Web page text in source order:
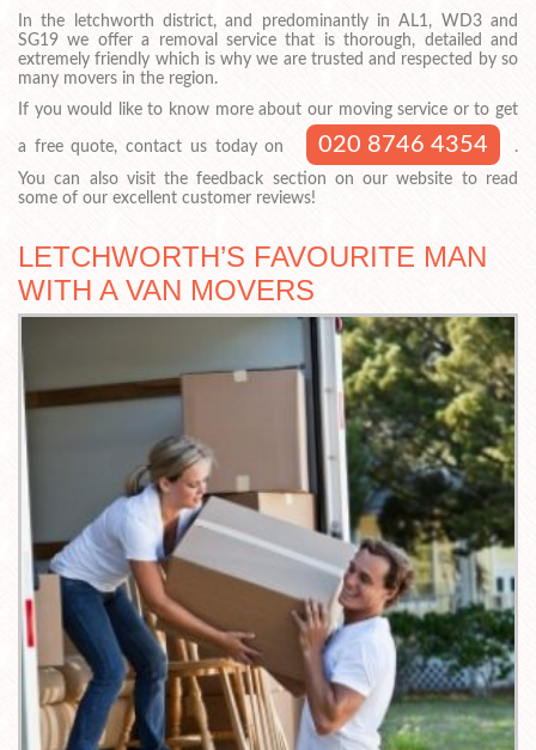
In the letchworth district, and predominantly in AL1, WD3 and
SG19 we offer a removal service that is thorough, detailed and
extremely friendly which is why we are trusted and respected by so
many movers in the region.
If you would like to know more about our moving service or to get
a free quote, contact us today on 020 8746 4354
.
You can also visit the feedback section on our website to read
some of our excellent customer reviews!
LETCHWORTH’S FAVOURITE MAN
WITH A VAN MOVERS